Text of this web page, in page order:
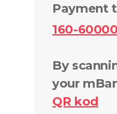
Payment
160-
By
your
QR kod